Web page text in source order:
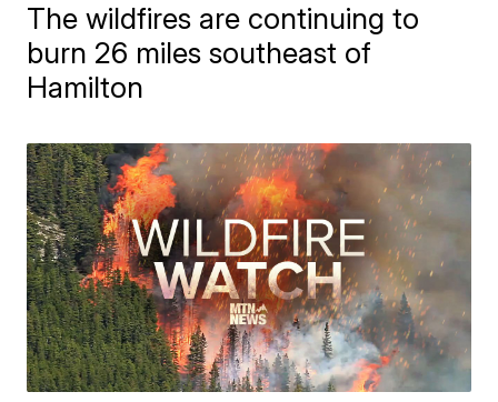
The wildfires are continuing to
burn 26 miles southeast of
Hamilton